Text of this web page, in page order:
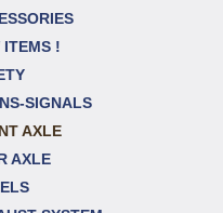
ITEMS !
SIGNALS
AXLE
AXLE